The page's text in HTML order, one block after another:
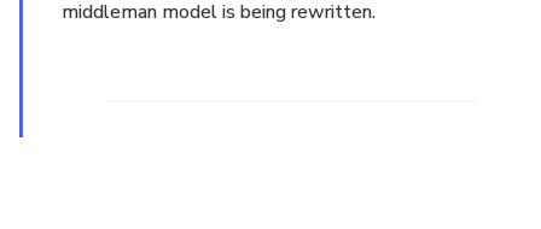
middleman model is being rewritten.